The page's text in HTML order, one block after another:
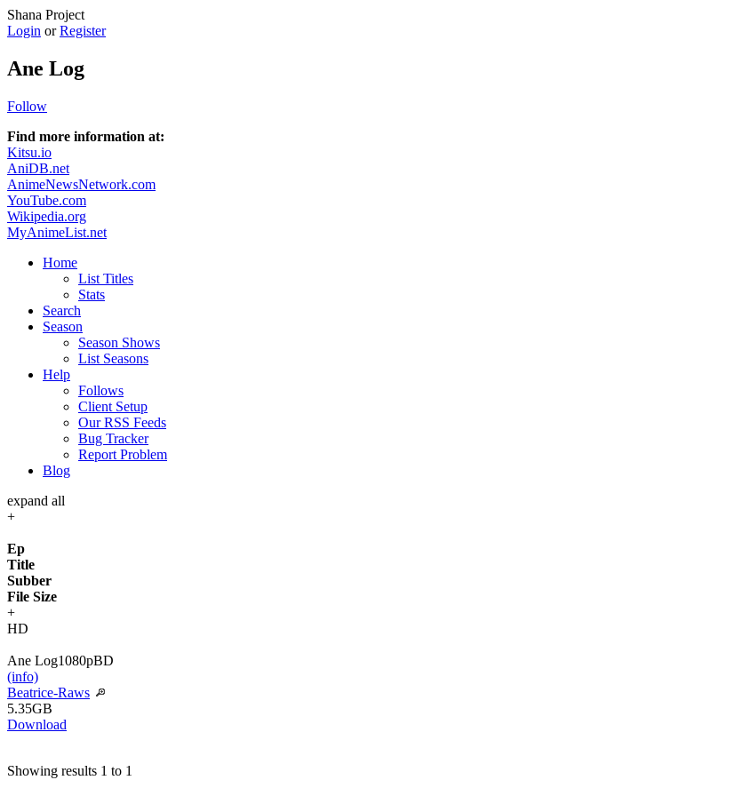
Shana Project
Login orRegister
Ane Log
Follow
Find more information at:
Kitsu.io
AniDB.net
AnimeNewsNetwork.com
YouTube.com
Wikipedia.org
MyAnimeList.net
Home
List Titles
Stats
Search
Season
Season Shows
List Seasons
Help
Follows
Client Setup
Our RSS Feeds
Bug Tracker
Report Problem
Blog
expand all
+
Ep
Title
Subber
File Size
+
HD
Ane Log1080pBD
(info)
Beatrice-Raws
5.35GB
Download
Showing results 1 to 1